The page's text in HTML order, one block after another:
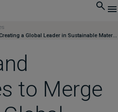
Cargotec and Konecranes to Merge Creating a Global Leader in Sustainable Material Flow
to Merge